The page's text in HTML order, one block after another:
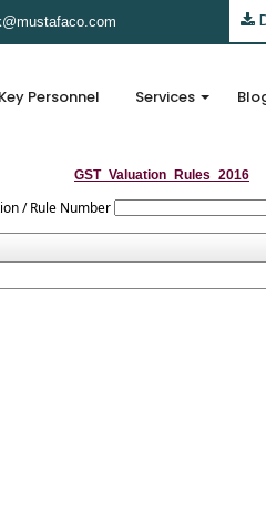
Key Personnel Services
GST_Valuation_Rules_2016
/ Rule Number